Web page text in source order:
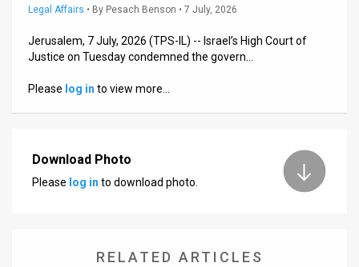
Press
Releases
Legal Affairs • By Pesach Benson • 7 July, 2026
Jerusalem, 7 July, 2026 (TPS-IL) -- Israel’s High Court of
Justice on Tuesday condemned the govern…
Please log in to view more…
Download Photo
Please log in to download photo.
RELATED ARTICLES